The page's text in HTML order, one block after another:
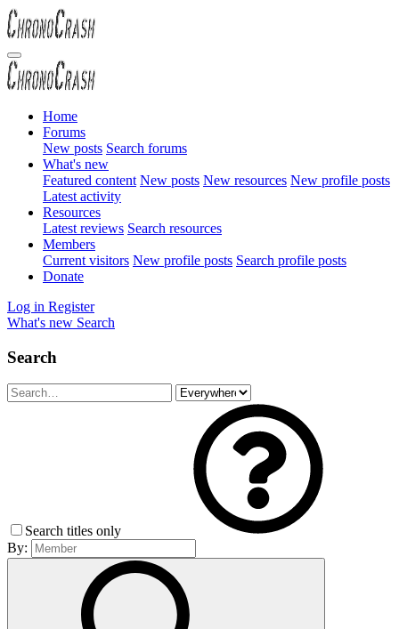
Home
Forums
New posts Search forums
What's new
Featured content New posts New resources New profile posts
Latest activity
Resources
Latest reviews Search resources
Members
Current visitors New profile posts Search profile posts
Donate
Log in Register
What's new Search
Search
Search titles only
By: